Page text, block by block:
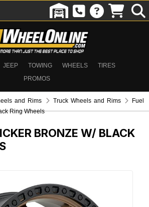
JEEP TOWING WHEELS
TIRES
PROMOS
and Rims Truck Wheels and Rims
Fuel
Ring Wheels
BRONZE W/ BLACK